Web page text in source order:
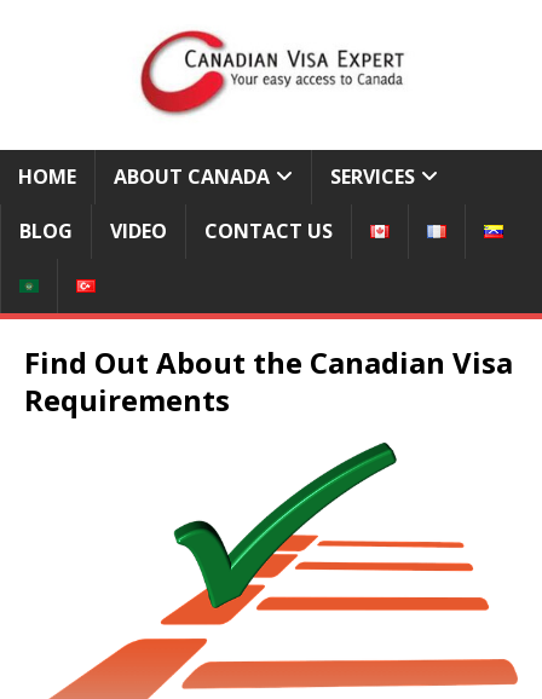
HOME ABOUT CANADA SERVICES
BLOG VIDEO CONTACT US
Find Out About the Canadian Visa
Requirements